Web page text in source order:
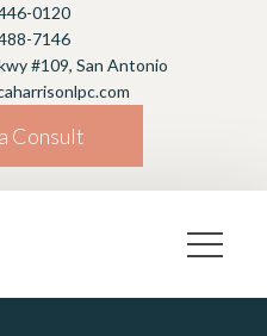
0120
7146
#109, San Antonio
Consult